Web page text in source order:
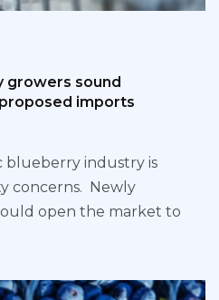
growers sound
imports
blueberry industry is
concerns. Newly
open the market to